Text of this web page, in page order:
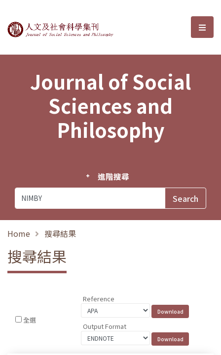
Journal of Social Sciences and選
Journal of Social
Sciences and
Philosophy
進階搜尋
Home 搜尋結果
搜尋結果
全選
Reference
Output Format